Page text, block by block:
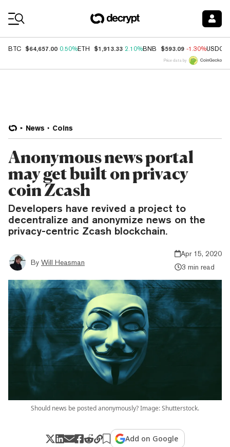
BTC $64,657.00 0.50%ETH $1,913.33 2.10%BNB $593.09 -1.30%USDC
Price data by
News Coins
Anonymous news portal
may get built on privacy
coin Zcash
Developers have revived a project to
decentralize and anonymize news on the
privacy-centric Zcash blockchain.
By Will Heasman
Apr 15, 2020
3 min read
Should news be posted anonymously? Image: Shutterstock.
Add on Google